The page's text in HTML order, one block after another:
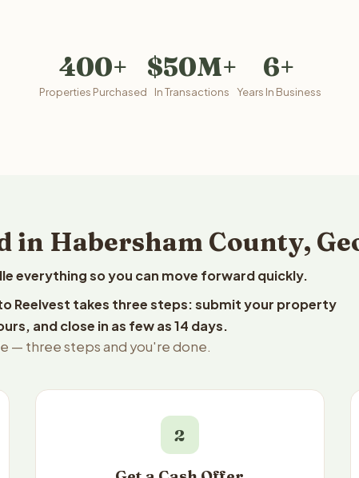
400+
Properties Purchased
$50M+
In Transactions
6+
Years In Business
in Habersham County,
everything so you can move forward quickly.
Reelvest takes three steps: submit your property
and close in as few as 14 days.
— three steps and you're done.
2